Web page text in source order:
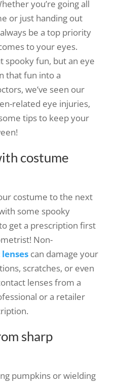
you’re going all
or just handing out
be a top priority
to your eyes.
spooky fun, but an eye
that fun into a
we’ve seen our
related eye injuries,
tips to keep your
costume
costume to the next
some spooky
get a prescription first
Non-
can damage your
scratches, or even
lenses from a
or a retailer
sharp
pumpkins or wielding